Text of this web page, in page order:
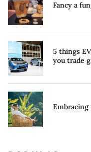
Fancy a
5 things
you trade
Embracing